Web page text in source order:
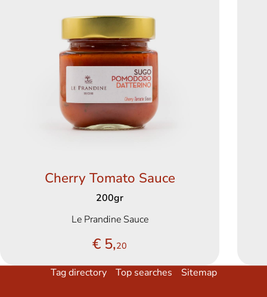
Cherry Tomato Sauce
200gr
Le Prandine Sauce
€ 5,20
Tag directory Top searches Sitemap